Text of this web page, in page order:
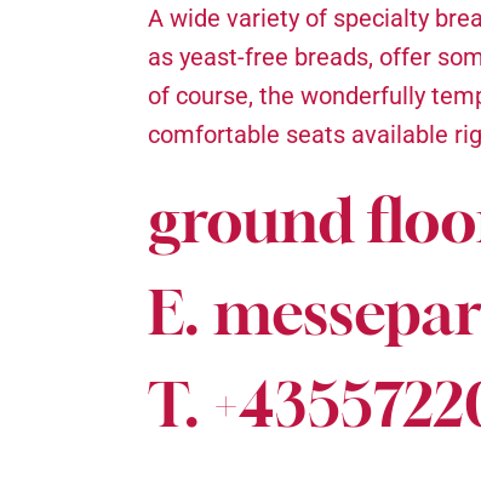
A wide variety of specialty
as yeast-free breads, offer
of course, the wonderfully
comfortable seats available
ground
E.
T.